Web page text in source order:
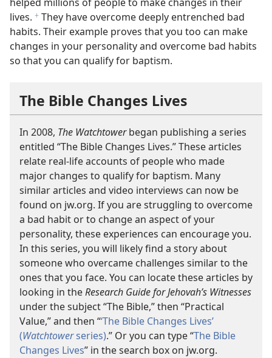
helped millions of people to make changes in their
lives. fThey have overcome deeply entrenched bad
habits. Their example proves that you too can make
changes in your personality and overcome bad habits
so that you can qualify for baptism.
The Bible Changes Lives
In 2008, The Watchtowerbegan publishing a series
entitled “The Bible Changes Lives.” These articles
relate real-life accounts of people who made
major changes to qualify for baptism. Many
similar articles and video interviews can now be
found on jw.org. If you are struggling to overcome
a bad habit or to change an aspect of your
personality, these experiences can encourage you.
In this series, you will likely find a story about
someone who overcame challenges similar to the
ones that you face. You can locate these articles by
looking in theResearch Guide for Jehovah’s Witnesses
under the subject “The Bible,” then “Practical
Value,” and then “‘The Bible Changes Lives’
(Watchtowerseries).” Or you can type “The Bible
Changes Lives” in the search box on jw.org.